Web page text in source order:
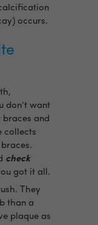
occurs.
don’t want
and
collects
check
got it all.
They
than a
plaque as